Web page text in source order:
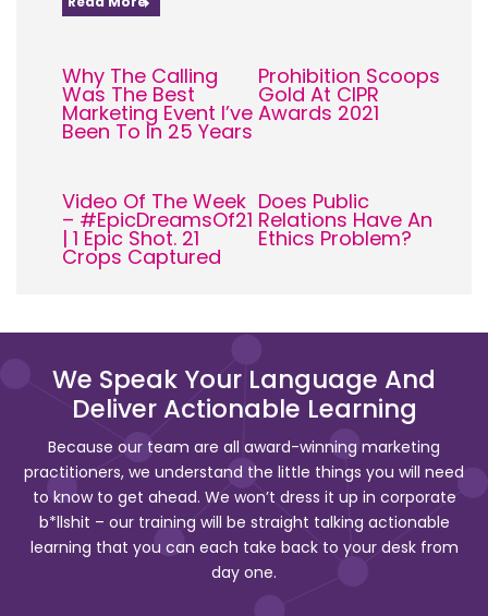
Why The Calling
Was The Best
Marketing Event I’ve
Been To In 25 Years
Prohibition Scoops
Gold At CIPR
Awards 2021
Video Of The Week
– #EpicDreamsOf21
| 1 Epic Shot. 21
Crops Captured
Does Public
Relations Have An
Ethics Problem?
We Speak Your Language And
Deliver Actionable Learning
Because our team are all award-winning marketing
practitioners, we understand the little things you will need
to know to get ahead. We won’t dress it up in corporate
b*llshit – our training will be straight talking actionable
learning that you can each take back to your desk from
day one.